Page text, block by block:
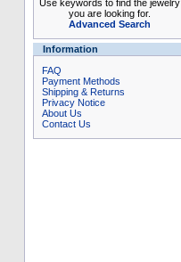
Use keywords to find the jewelry
you are looking for.
Advanced Search
Information
FAQ
Payment Methods
Shipping & Returns
Privacy Notice
About Us
Contact Us